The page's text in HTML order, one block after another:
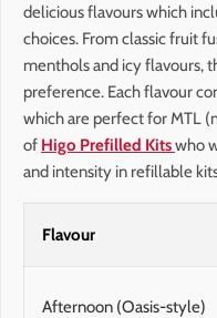
delicious flavours which
choices. From classic fruit
menthols and icy flavours,
preference. Each flavour
which are perfect for MTL
of Higo Prefilled Kitswho
and intensity in refillable
Flavour
Afternoon (Oasis-style)